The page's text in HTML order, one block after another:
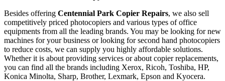
Besides offering Centennial Park Copier Repairs, we also sell
competitively priced photocopiers and various types of office
equipments from all the leading brands. You may be looking for new
machines for your business or looking for second hand photocopiers
to reduce costs, we can supply you highly affordable solutions.
Whether it is about providing services or about copier replacements,
you can find all the brands including Xerox, Ricoh, Toshiba, HP,
Konica Minolta, Sharp, Brother, Lexmark, Epson and Kyocera.